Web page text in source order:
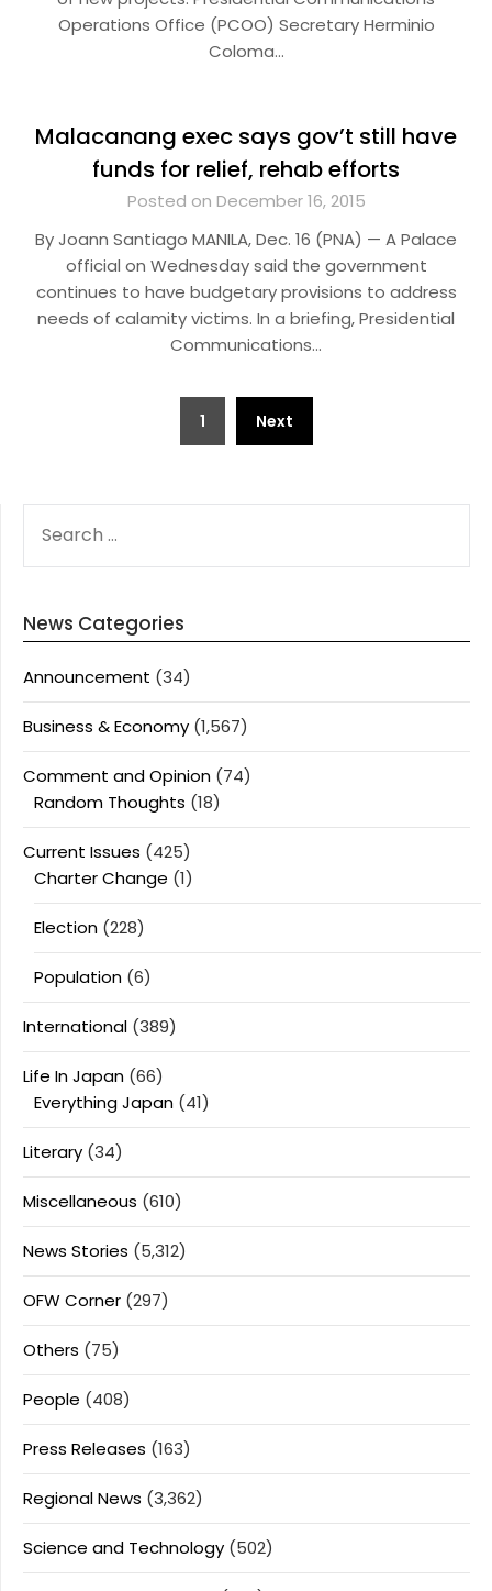
Operations Office (PCOO) Secretary Herminio
Coloma…
Malacanang exec says gov’t still have
funds for relief, rehab efforts
Posted on December 16, 2015
By Joann Santiago MANILA, Dec. 16 (PNA) — A Palace
official on Wednesday said the government
continues to have budgetary provisions to address
needs of calamity victims. In a briefing, Presidential
Communications…
1 Next
FOR:
News Categories
Announcement (34)
Business & Economy (1,567)
Comment and Opinion (74)
Random Thoughts (18)
Current Issues (425)
Charter Change (1)
Election (228)
Population (6)
International (389)
Life In Japan (66)
Everything Japan (41)
Literary (34)
Miscellaneous (610)
News Stories (5,312)
OFW Corner (297)
Others (75)
People (408)
Press Releases (163)
Regional News (3,362)
Science and Technology (502)